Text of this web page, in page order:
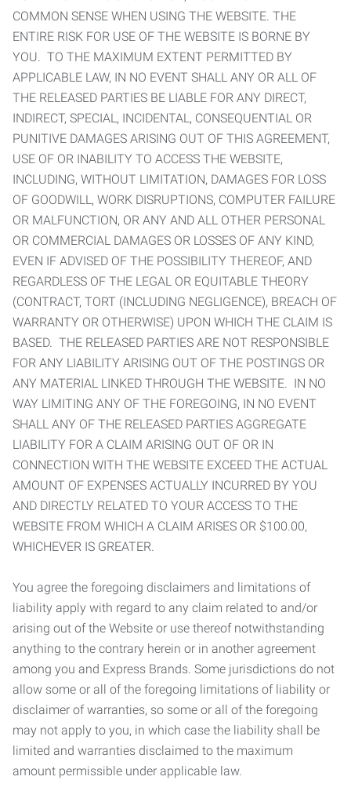
COMMON SENSE WHEN USING THE WEBSITE. THE
ENTIRE RISK FOR USE OF THE WEBSITE IS BORNE BY
YOU. TO THE MAXIMUM EXTENT PERMITTED BY
APPLICABLE LAW, IN NO EVENT SHALL ANY OR ALL OF
THE RELEASED PARTIES BE LIABLE FOR ANY DIRECT,
INDIRECT, SPECIAL, INCIDENTAL, CONSEQUENTIAL OR
PUNITIVE DAMAGES ARISING OUT OF THIS AGREEMENT,
USE OF OR INABILITY TO ACCESS THE WEBSITE,
INCLUDING, WITHOUT LIMITATION, DAMAGES FOR LOSS
OF GOODWILL, WORK DISRUPTIONS, COMPUTER FAILURE
OR MALFUNCTION, OR ANY AND ALL OTHER PERSONAL
OR COMMERCIAL DAMAGES OR LOSSES OF ANY KIND,
EVEN IF ADVISED OF THE POSSIBILITY THEREOF, AND
REGARDLESS OF THE LEGAL OR EQUITABLE THEORY
(CONTRACT, TORT (INCLUDING NEGLIGENCE), BREACH OF
WARRANTY OR OTHERWISE) UPON WHICH THE CLAIM IS
BASED. THE RELEASED PARTIES ARE NOT RESPONSIBLE
FOR ANY LIABILITY ARISING OUT OF THE POSTINGS OR
ANY MATERIAL LINKED THROUGH THE WEBSITE. IN NO
WAY LIMITING ANY OF THE FOREGOING, IN NO EVENT
SHALL ANY OF THE RELEASED PARTIES AGGREGATE
LIABILITY FOR A CLAIM ARISING OUT OF OR IN
CONNECTION WITH THE WEBSITE EXCEED THE ACTUAL
AMOUNT OF EXPENSES ACTUALLY INCURRED BY YOU
AND DIRECTLY RELATED TO YOUR ACCESS TO THE
WEBSITE FROM WHICH A CLAIM ARISES OR $100.00,
WHICHEVER IS GREATER.
You agree the foregoing disclaimers and limitations of
liability apply with regard to any claim related to and/or
arising out of the Website or use thereof notwithstanding
anything to the contrary herein or in another agreement
among you and Express Brands. Some jurisdictions do not
allow some or all of the foregoing limitations of liability or
disclaimer of warranties, so some or all of the foregoing
may not apply to you, in which case the liability shall be
limited and warranties disclaimed to the maximum
amount permissible under applicable law.